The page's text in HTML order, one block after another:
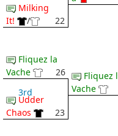
Milking
It!
/ 22
Fliquez la
Vache
26
3rd
Udder
Chaos
23
Fliquez
Vache